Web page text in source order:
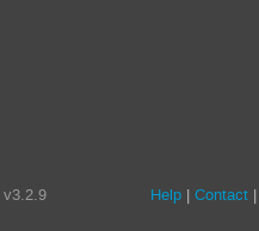
v3.2.9 Help Contact